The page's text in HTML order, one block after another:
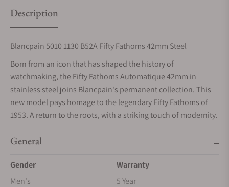
Description
Blancpain 5010 1130 B52A Fifty Fathoms 42mm Steel
Born from an icon that has shaped the history of
watchmaking, the Fifty Fathoms Automatique 42mm in
stainless steel joins Blancpain's permanent collection. This
new model pays homage to the legendary Fifty Fathoms of
1953. A return to the roots, with a striking touch of modernity.
General
Gender
Men's
Warranty
5 Year